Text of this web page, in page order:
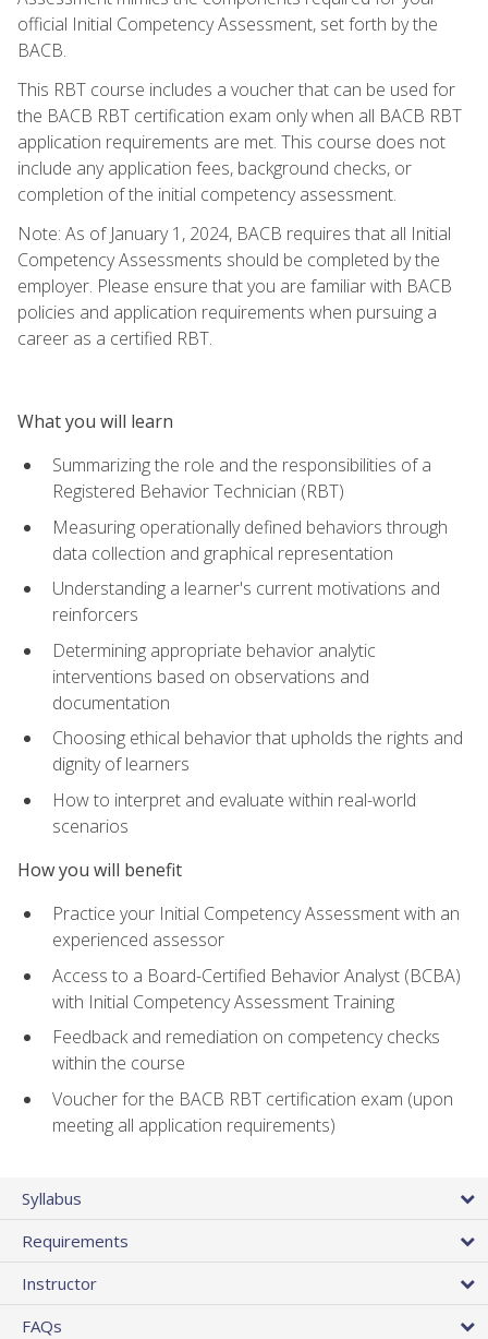
official Initial Competency Assessment, set forth by the
BACB.
This RBT course includes a voucher that can be used for
the BACB RBT certification exam only when all BACB RBT
application requirements are met. This course does not
include any application fees, background checks, or
completion of the initial competency assessment.
Note: As of January 1, 2024, BACB requires that all Initial
Competency Assessments should be completed by the
employer. Please ensure that you are familiar with BACB
policies and application requirements when pursuing a
career as a certified RBT.
What you will learn
Summarizing the role and the responsibilities of a
Registered Behavior Technician (RBT)
Measuring operationally defined behaviors through
data collection and graphical representation
Understanding a learner's current motivations and
reinforcers
Determining appropriate behavior analytic
interventions based on observations and
documentation
Choosing ethical behavior that upholds the rights and
dignity of learners
How to interpret and evaluate within real-world
scenarios
How you will benefit
Practice your Initial Competency Assessment with an
experienced assessor
Access to a Board-Certified Behavior Analyst (BCBA)
with Initial Competency Assessment Training
Feedback and remediation on competency checks
within the course
Voucher for the BACB RBT certification exam (upon
meeting all application requirements)
Syllabus
Requirements
Instructor
FAQs